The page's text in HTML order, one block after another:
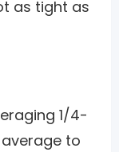
as tight as
1/4-
average to